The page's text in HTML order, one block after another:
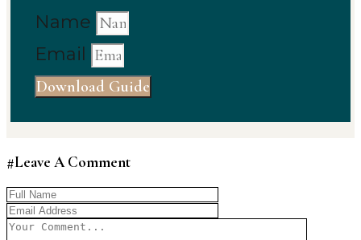
Name
Email
Download Guide
#Leave A Comment